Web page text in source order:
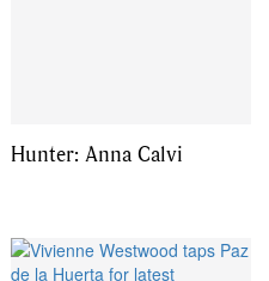
Hunter: Anna Calvi